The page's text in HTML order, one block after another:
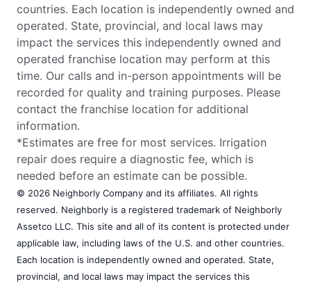
countries. Each location is independently owned and
operated. State, provincial, and local laws may
impact the services this independently owned and
operated franchise location may perform at this
time. Our calls and in-person appointments will be
recorded for quality and training purposes. Please
contact the franchise location for additional
information.
*Estimates are free for most services. Irrigation
repair does require a diagnostic fee, which is
needed before an estimate can be possible.
© 2026 Neighborly Company and its affiliates. All rights
reserved. Neighborly is a registered trademark of Neighborly
Assetco LLC. This site and all of its content is protected under
applicable law, including laws of the U.S. and other countries.
Each location is independently owned and operated. State,
provincial, and local laws may impact the services this